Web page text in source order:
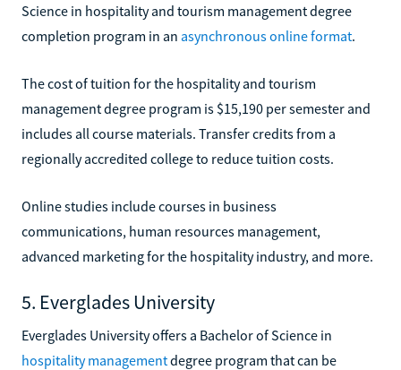
Science in hospitality and tourism management degree
completion program in an asynchronous online format.
The cost of tuition for the hospitality and tourism
management degree program is $15,190 per semester and
includes all course materials. Transfer credits from a
regionally accredited college to reduce tuition costs.
Online studies include courses in business
communications, human resources management,
advanced marketing for the hospitality industry, and more.
5. Everglades University
Everglades University offers a Bachelor of Science in
hospitality managementdegree program that can be